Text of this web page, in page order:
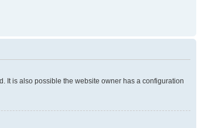
It is also possible the website owner has a configuration